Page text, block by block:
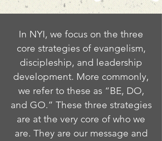
In NYI, we focus on the three
core strategies of evangelism,
discipleship, and leadership
development. More commonly,
we refer to these as “BE, DO,
and GO.” These three strategies
are at the very core of who we
are. They are our message and